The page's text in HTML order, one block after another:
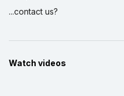
...contact us?
Watch videos